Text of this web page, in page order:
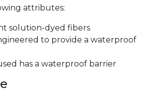
attributes:
solution-dyed fibers
to provide a waterproof
has a waterproof barrier